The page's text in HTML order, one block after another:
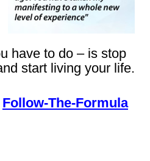
have to do – is stop
start living your life.
Follow-The-Formula